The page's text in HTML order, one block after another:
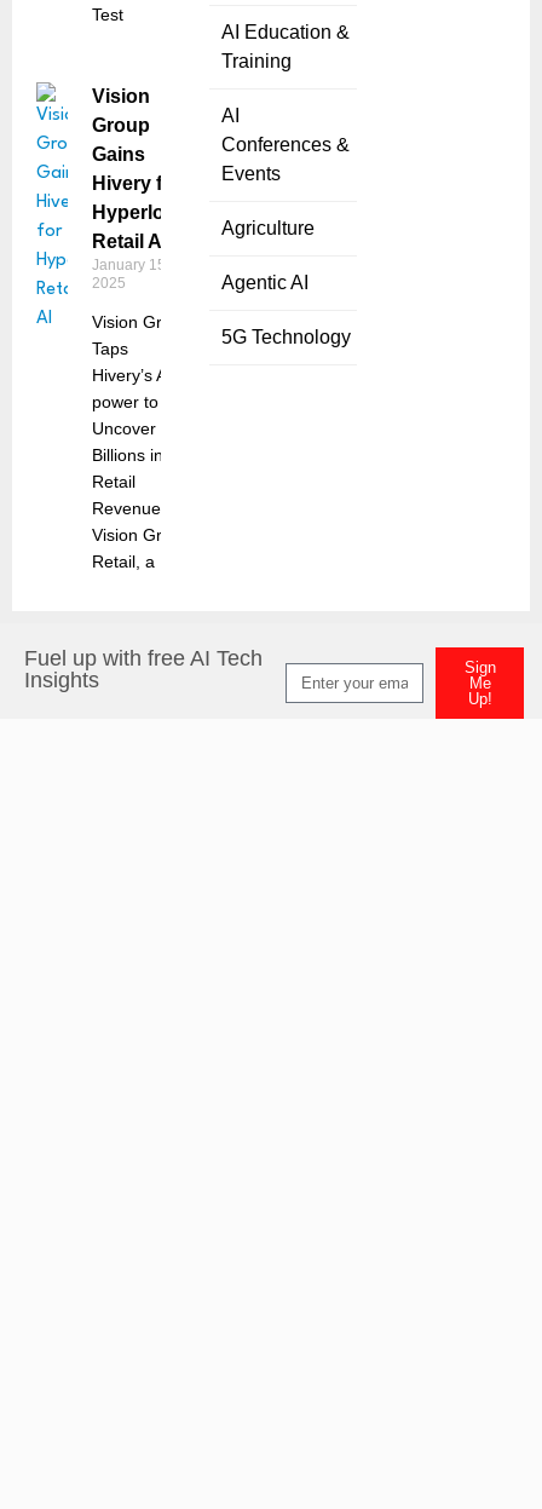
AI Education &
Training
AI
Conferences &
Events
Agriculture
Agentic AI
5G Technology
Test
Vision
Group
Gains
Hivery for
Hyperlocal
Retail AI
January 15,
2025
Vision Group
Taps
Hivery’s AI-
power to
Uncover
Billions in
Retail
Revenues
Vision Group
Retail, a
Fuel up with free AI Tech
Insights
Sign
Me
Up!